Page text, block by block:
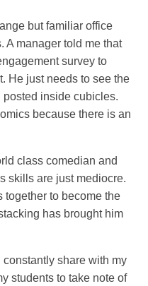
but familiar office
A manager told me that
survey to
He just needs to see the
inside cubicles.
because there is an
class comedian and
skills are just mediocre.
together to become the
has brought him
share with my
students to take note of